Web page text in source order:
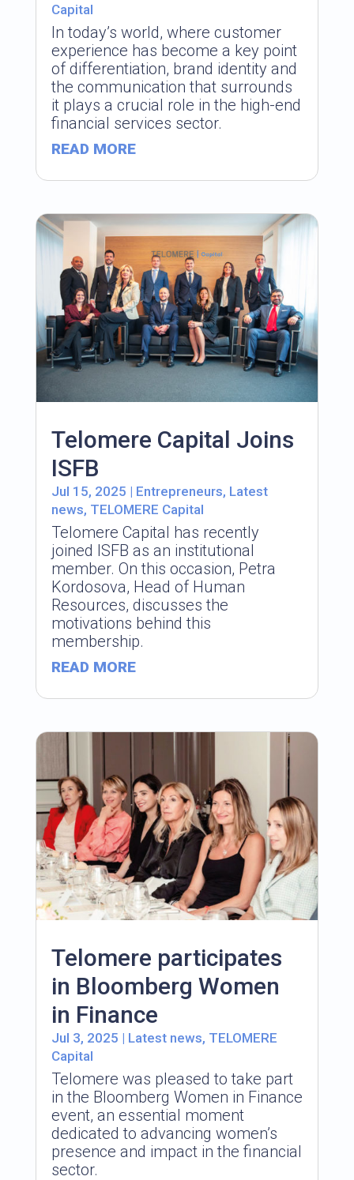
Capital
In today’s world, where customer
experience has become a key point
of differentiation, brand identity and
the communication that surrounds
it plays a crucial role in the high-end
financial services sector.
READ MORE
Telomere Capital Joins
ISFB
Jul 15, 2025 | Entrepreneurs, Latest
news, TELOMERE Capital
Telomere Capital has recently
joined ISFB as an institutional
member. On this occasion, Petra
Kordosova, Head of Human
Resources, discusses the
motivations behind this
membership.
READ MORE
Telomere participates
in Bloomberg Women
in Finance
Jul 3, 2025 | Latest news, TELOMERE
Capital
Telomere was pleased to take part
in the Bloomberg Women in Finance
event, an essential moment
dedicated to advancing women’s
presence and impact in the financial
sector.